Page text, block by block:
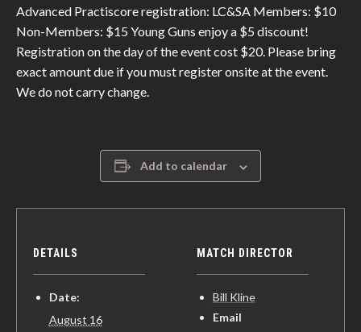
Advanced Practiscore registration: LC&SA Members: $10
Non-Members: $15 Young Guns enjoy a $5 discount!
Registration on the day of the event cost $20. Please bring
exact amount due if you must register onsite at the event.
We do not carry change.
Add to calendar
DETAILS
Date:
August 16
MATCH DIRECTOR
Bill Kline
Email